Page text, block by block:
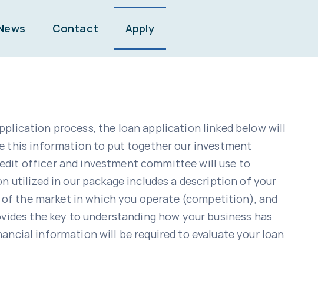
Contact Apply
process, the loan application linked below will
this information to put together our investment
officer and investment committee will use to
utilized in our package includes a description of your
the market in which you operate (competition), and
the key to understanding how your business has
information will be required to evaluate your loan